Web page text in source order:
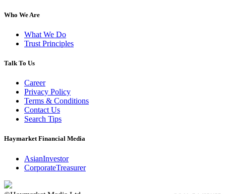
Who We Are
What We Do
Trust Principles
Talk To Us
Career
Privacy Policy
Terms & Conditions
Contact Us
Search Tips
Haymarket Financial Media
AsianInvestor
CorporateTreasurer